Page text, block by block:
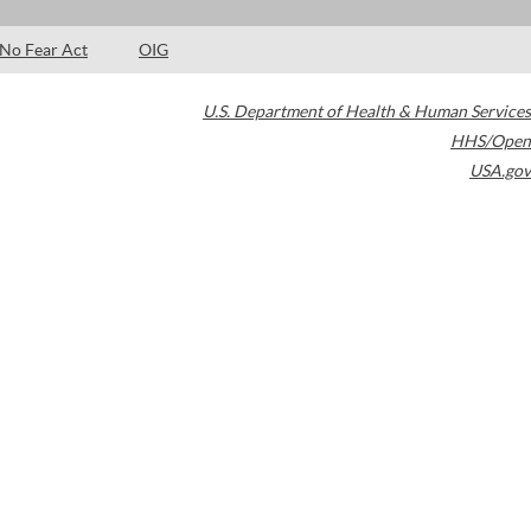
No Fear Act OIG
U.S. Department of Health & Human Services
HHS/Open
USA.gov